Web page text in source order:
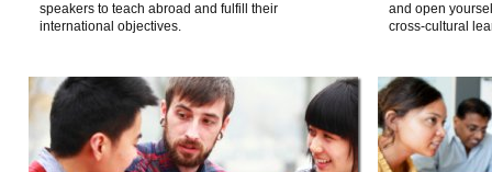
speakers to teach abroad and fulfill their
international objectives.
and open
cross-cultural